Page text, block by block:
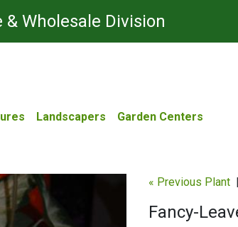
& Wholesale Division
Landscapers Garden Centers
« Previous Plant |
Fancy-